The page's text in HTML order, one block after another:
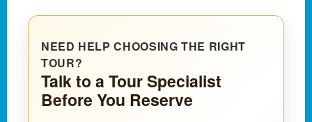
NEED HELP CHOOSING THE RIGHT
TOUR?
Talk to a Tour Specialist
Before You Reserve